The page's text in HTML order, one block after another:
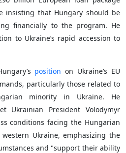
insisting that Hungary should be
financially to the program. He
to Ukraine’s rapid accession to
position on Ukraine’s EU
particularly those related to
minority in Ukraine. He
Ukrainian President Volodymyr
conditions facing the Hungarian
Ukraine, emphasizing the
and "support their ability